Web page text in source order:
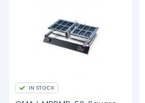
IN STOCK